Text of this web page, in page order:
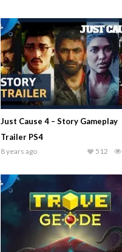
Just Cause 4 – Story Gameplay
Trailer PS4
8 years ago 512